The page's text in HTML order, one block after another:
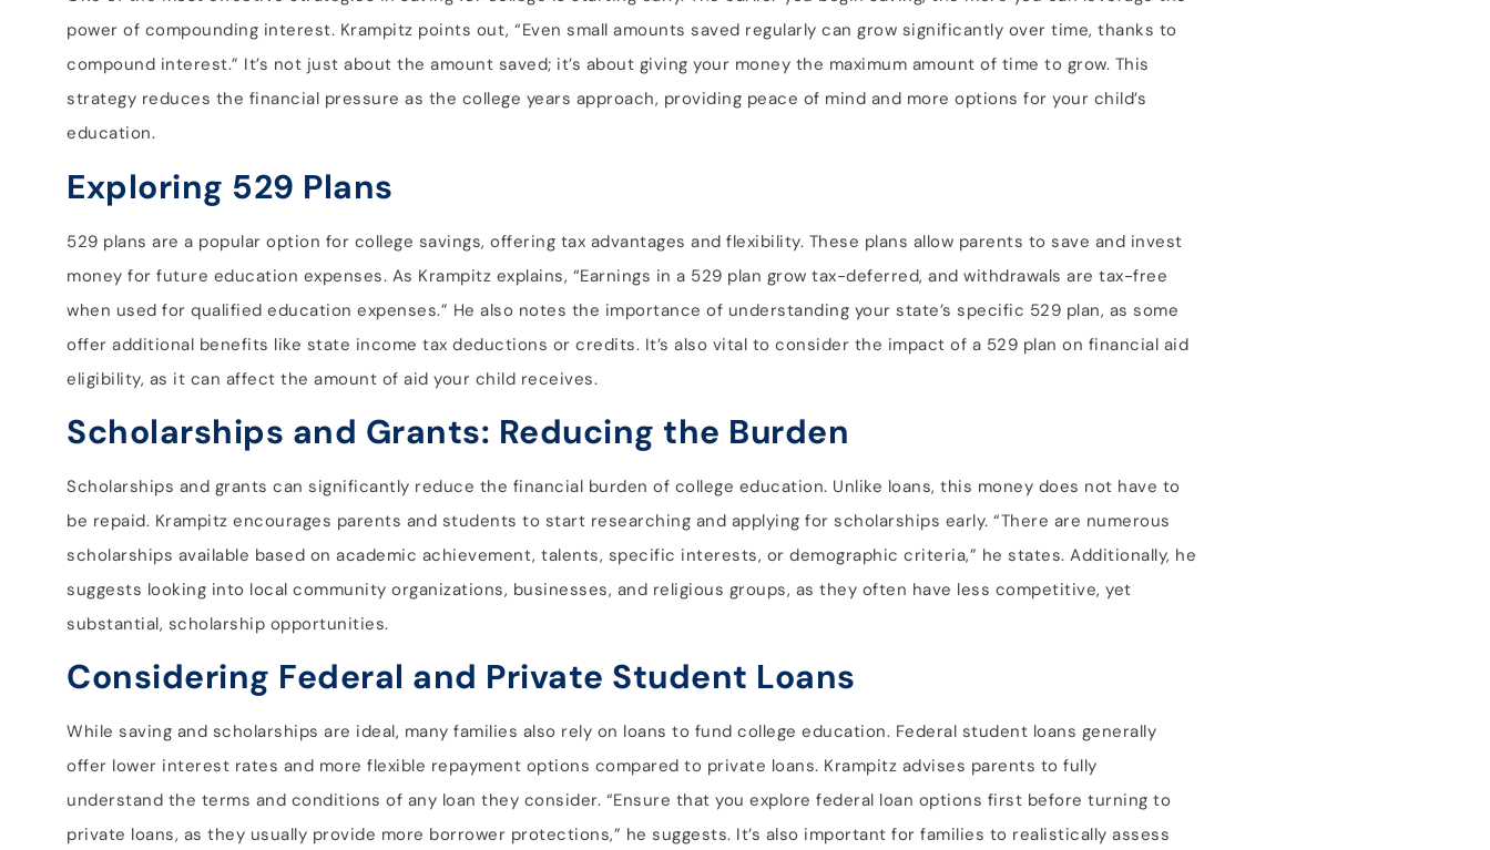
power of compounding interest. Krampitz points out, “Even small amounts saved regularly can grow significantly over time, thanks to
compound interest.” It’s not just about the amount saved; it’s about giving your money the maximum amount of time to grow. This
strategy reduces the financial pressure as the college years approach, providing peace of mind and more options for your child’s
education.
Exploring 529 Plans
529 plans are a popular option for college savings, offering tax advantages and flexibility. These plans allow parents to save and invest
money for future education expenses. As Krampitz explains, “Earnings in a 529 plan grow tax-deferred, and withdrawals are tax-free
when used for qualified education expenses.” He also notes the importance of understanding your state’s specific 529 plan, as some
offer additional benefits like state income tax deductions or credits. It’s also vital to consider the impact of a 529 plan on financial aid
eligibility, as it can affect the amount of aid your child receives.
Scholarships and Grants: Reducing the Burden
Scholarships and grants can significantly reduce the financial burden of college education. Unlike loans, this money does not have to
be repaid. Krampitz encourages parents and students to start researching and applying for scholarships early. “There are numerous
scholarships available based on academic achievement, talents, specific interests, or demographic criteria,” he states. Additionally, he
suggests looking into local community organizations, businesses, and religious groups, as they often have less competitive, yet
substantial, scholarship opportunities.
Considering Federal and Private Student Loans
While saving and scholarships are ideal, many families also rely on loans to fund college education. Federal student loans generally
offer lower interest rates and more flexible repayment options compared to private loans. Krampitz advises parents to fully
understand the terms and conditions of any loan they consider. “Ensure that you explore federal loan options first before turning to
private loans, as they usually provide more borrower protections,” he suggests. It’s also important for families to realistically assess